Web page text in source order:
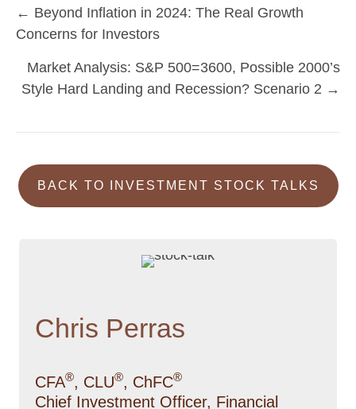
Posts
navigation
← Beyond Inflation in 2024: The Real Growth
Concerns for Investors
Market Analysis: S&P 500=3600, Possible 2000’s
Style Hard Landing and Recession? Scenario 2 →
BACK TO INVESTMENT STOCK TALKS
Chris Perras
CFA®, CLU®, ChFC®
Chief Investment Officer, Financial